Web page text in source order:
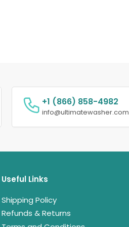
+1 (866) 858-4982
info@ultimatewasher.com
Useful Links
Shipping Policy
Refunds & Returns